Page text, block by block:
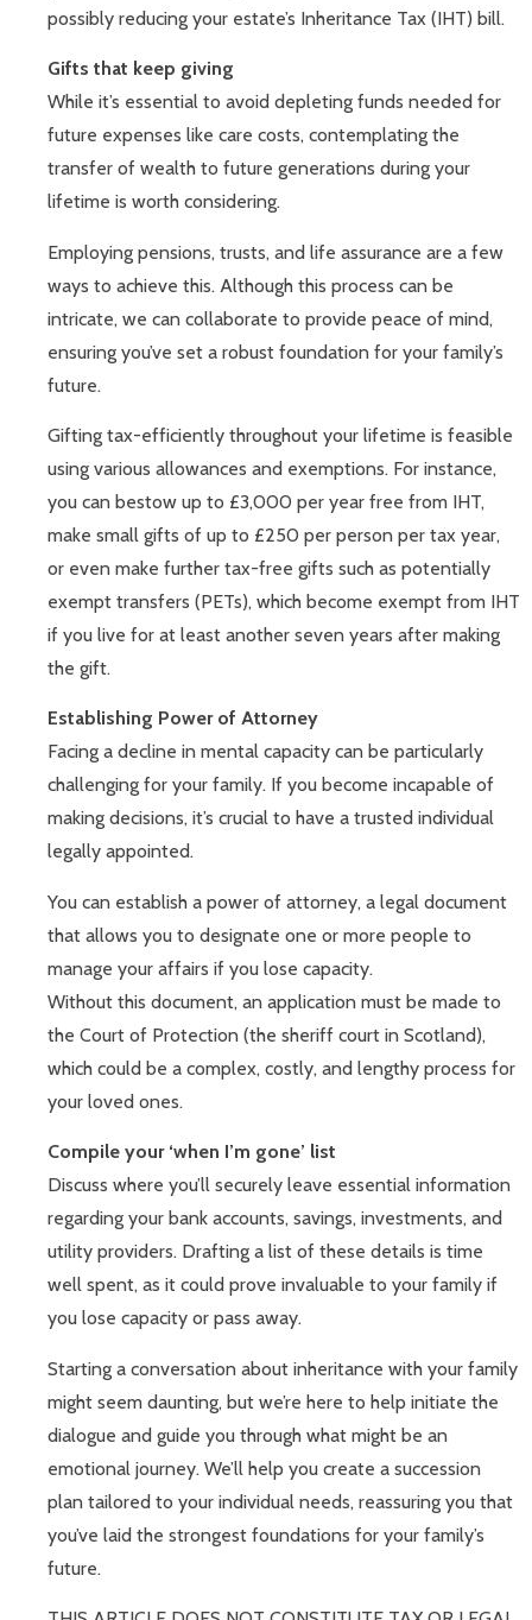
possibly reducing your estate’s Inheritance Tax (IHT) bill.
Gifts that keep giving
While it’s essential to avoid depleting funds needed for
future expenses like care costs, contemplating the
transfer of wealth to future generations during your
lifetime is worth considering.
Employing pensions, trusts, and life assurance are a few
ways to achieve this. Although this process can be
intricate, we can collaborate to provide peace of mind,
ensuring you’ve set a robust foundation for your family’s
future.
Gifting tax-efficiently throughout your lifetime is feasible
using various allowances and exemptions. For instance,
you can bestow up to £3,000 per year free from IHT,
make small gifts of up to £250 per person per tax year,
or even make further tax-free gifts such as potentially
exempt transfers (PETs), which become exempt from IHT
if you live for at least another seven years after making
the gift.
Establishing Power of Attorney
Facing a decline in mental capacity can be particularly
challenging for your family. If you become incapable of
making decisions, it’s crucial to have a trusted individual
legally appointed.
You can establish a power of attorney, a legal document
that allows you to designate one or more people to
manage your affairs if you lose capacity.
Without this document, an application must be made to
the Court of Protection (the sheriff court in Scotland),
which could be a complex, costly, and lengthy process for
your loved ones.
Compile your ‘when I’m gone’ list
Discuss where you’ll securely leave essential information
regarding your bank accounts, savings, investments, and
utility providers. Drafting a list of these details is time
well spent, as it could prove invaluable to your family if
you lose capacity or pass away.
Starting a conversation about inheritance with your family
might seem daunting, but we’re here to help initiate the
dialogue and guide you through what might be an
emotional journey. We’ll help you create a succession
plan tailored to your individual needs, reassuring you that
you’ve laid the strongest foundations for your family’s
future.